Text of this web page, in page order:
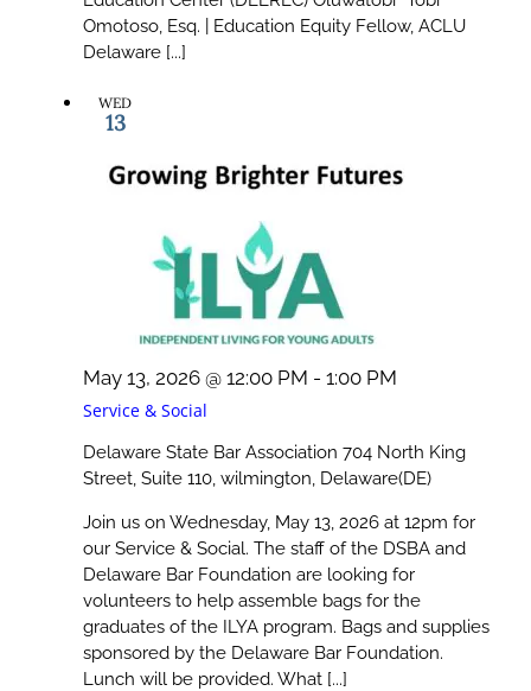
Omotoso, Esq. | Education Equity Fellow, ACLU
Delaware [...]
WED
13
Service & Social
May 13, 2026 @ 12:00 PM - 1:00 PM
Delaware State Bar Association 704 North King
Street, Suite 110, wilmington, Delaware(DE)
Join us on Wednesday, May 13, 2026 at 12pm for
our Service & Social. The staff of the DSBA and
Delaware Bar Foundation are looking for
volunteers to help assemble bags for the
graduates of the ILYA program. Bags and supplies
sponsored by the Delaware Bar Foundation.
Lunch will be provided. What [...]